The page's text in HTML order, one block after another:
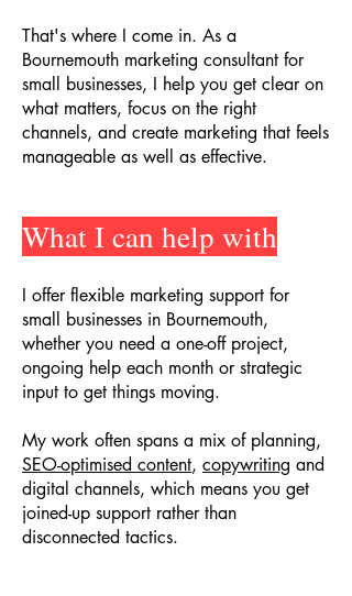
That's where I come in. As a
Bournemouth marketing consultant for
small businesses, I help you get clear on
what matters, focus on the right
channels, and create marketing that feels
manageable as well as effective.
What I can help with
I offer flexible marketing support for
small businesses in Bournemouth,
whether you need a one-off project,
ongoing help each month or strategic
input to get things moving.
My work often spans a mix of planning,
SEO-optimised content, copywriting and
digital channels, which means you get
joined-up support rather than
disconnected tactics.